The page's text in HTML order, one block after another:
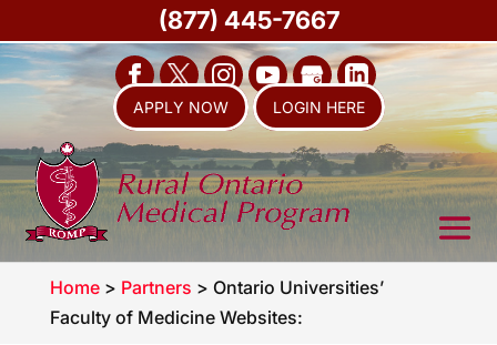
APPLY NOW LOGIN HERE
Home> Partners > Ontario Universities’
Faculty of Medicine Websites:
(877) 445-7667